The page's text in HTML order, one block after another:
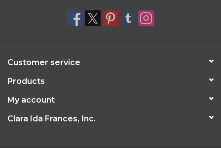
Customer service
Products
My account
Clara Ida Frances, Inc.